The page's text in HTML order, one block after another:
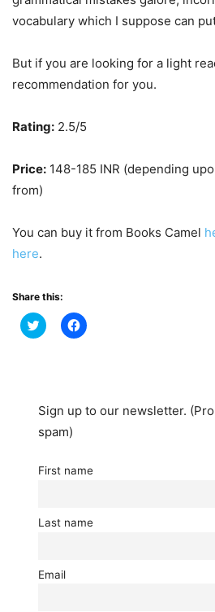
vocabulary which I suppose can
But if you are looking for a light
recommendation for you.
Rating: 2.5/5
Price: 148-185 INR (depending
from)
You can buy it from Books Camel
here.
Share this:
Click
to
window)
Click
to
window)
Sign up to our newsletter.
spam)
First name
Last name
Email